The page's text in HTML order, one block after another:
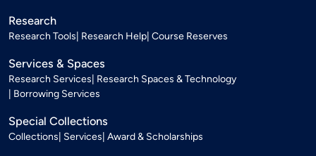
Research
Research Tools Research Help Course Reserves
Services & Spaces
Research Services Research Spaces & Technology
Borrowing Services
Special Collections
Collections Services Award & Scholarships